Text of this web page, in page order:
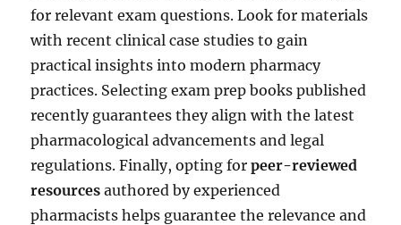
for relevant exam questions. Look for materials
with recent clinical case studies to gain
practical insights into modern pharmacy
practices. Selecting exam prep books published
recently guarantees they align with the latest
pharmacological advancements and legal
regulations. Finally, opting forpeer-reviewed
resources authored by experienced
pharmacists helps guarantee the relevance and